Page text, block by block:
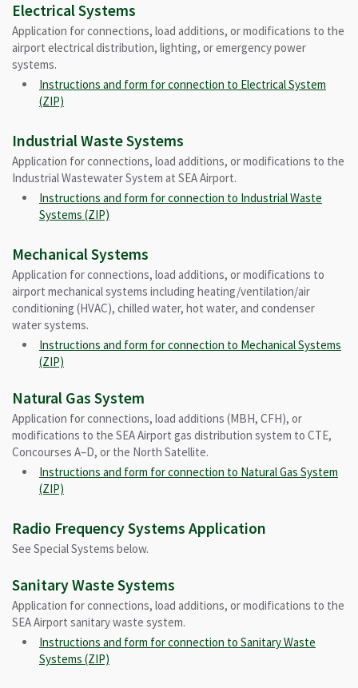
Electrical Systems
Application for connections, load additions, or modifications to the
airport electrical distribution, lighting, or emergency power
systems.
Instructions and form for connection to Electrical System
(ZIP)
Industrial Waste Systems
Application for connections, load additions, or modifications to the
Industrial Wastewater System at SEA Airport.
Instructions and form for connection to Industrial Waste
Systems (ZIP)
Mechanical Systems
Application for connections, load additions, or modifications to
airport mechanical systems including heating/ventilation/air
conditioning (HVAC), chilled water, hot water, and condenser
water systems.
Instructions and form for connection to Mechanical Systems
(ZIP)
Natural Gas System
Application for connections, load additions (MBH, CFH), or
modifications to the SEA Airport gas distribution system to CTE,
Concourses A–D, or the North Satellite.
Instructions and form for connection to Natural Gas System
(ZIP)
Radio Frequency Systems Application
See Special Systems below.
Sanitary Waste Systems
Application for connections, load additions, or modifications to the
SEA Airport sanitary waste system.
Instructions and form for connection to Sanitary Waste
Systems (ZIP)